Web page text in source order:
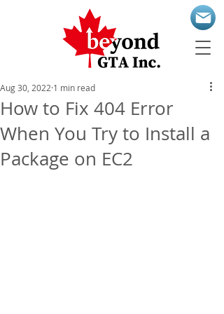
How to Fix 404 Error
When You Try to Install a
Package on EC2
Aug 30, 2022 1 min read